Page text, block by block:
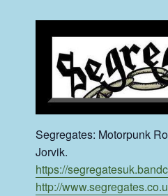
Segregates: Motorpunk
Jorvik.
https://
http://